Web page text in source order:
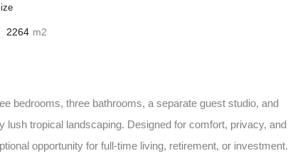
2264 m2
bedrooms, three bathrooms, a separate guest studio, and
lush tropical landscaping. Designed for comfort, privacy, and
opportunity for full-time living, retirement, or investment.